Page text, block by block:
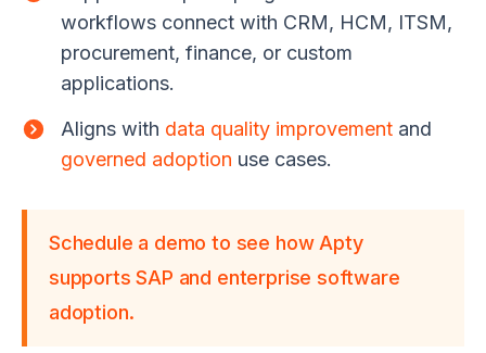
workflows connect with CRM, HCM, ITSM,
procurement, finance, or custom
applications.
Aligns with data quality improvement and
governed adoption use cases.
Schedule a demo to see how Apty
supports SAP and enterprise software
adoption.